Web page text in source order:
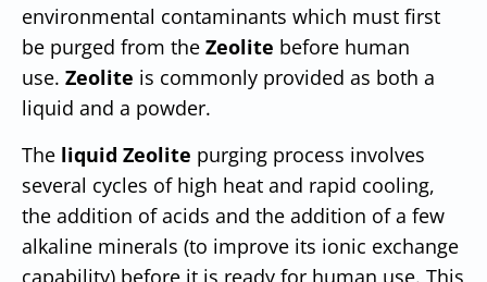
environmental contaminants which must first
be purged from the Zeolite before human
use. Zeolite is commonly provided as both a
liquid and a powder.
The liquid Zeolite purging process involves
several cycles of high heat and rapid cooling,
the addition of acids and the addition of a few
alkaline minerals (to improve its ionic exchange
capability) before it is ready for human use. This